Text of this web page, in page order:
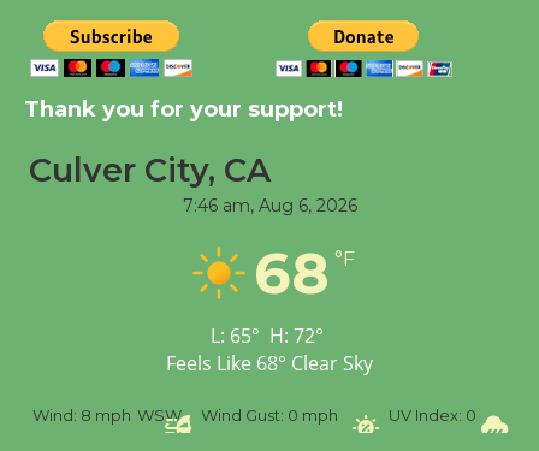
Tour de Culver City
Workshop to Launch at
Senior Center
First Session July 18
Wizard's Workshop
Open 27th Year of
Culver City Public Theater
Thank you for your support!
Culver City, CA
7:46 am, Aug 6, 2026
68 °F
L: 65° H: 72°
Feels Like 68° Clear Sky
Wind: 8 mph WSW Wind Gust: 0 mph UV Index: 0